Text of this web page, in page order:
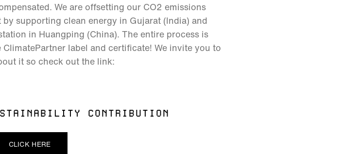
We are offsetting our CO2 emissions
supporting clean energy in Gujarat (India) and
in Huangping (China). The entire process is
label and certificate! We invite you to
it so check out the link:
CONTRIBUTION
CLICK HERE